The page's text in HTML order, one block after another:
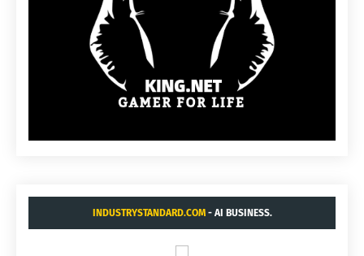
INDUSTRYSTANDARD.COM- AI BUSINESS.